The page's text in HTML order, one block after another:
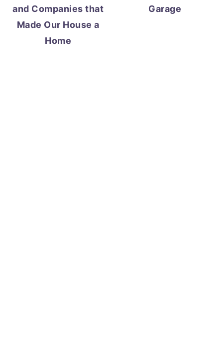
and Companies that
Made Our House a
Home
Garage